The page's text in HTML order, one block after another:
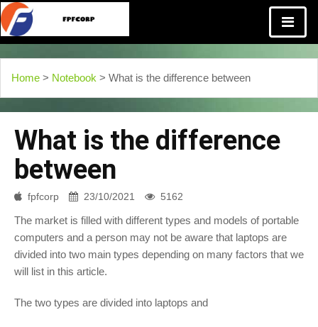
Home > Notebook > What is the difference between
What is the difference
between
fpfcorp 23/10/2021 5162
The market is filled with different types and models of portable
computers and a person may not be aware that laptops are
divided into two main types depending on many factors that we
will list in this article.
The two types are divided into laptops and